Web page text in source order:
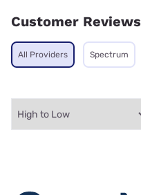
Customer Reviews
All Providers Spectrum